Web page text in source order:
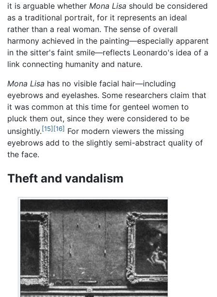
it is arguable whether Mona Lisa should be considered
as a traditional portrait, for it represents an ideal
rather than a real woman. The sense of overall
harmony achieved in the painting—especially apparent
in the sitter's faint smile—reflects Leonardo's idea of a
link connecting humanity and nature.
Mona Lisa has no visible facial hair—including
eyebrows and eyelashes. Some researchers claim that
it was common at this time for genteel women to
pluck them out, since they were considered to be
unsightly.[15] [16] For modern viewers the missing
eyebrows add to the slightly semi-abstract quality of
the face.
Theft and vandalism